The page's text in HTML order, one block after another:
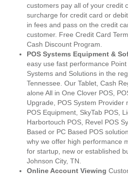
customers pay all of your credit
surcharge for credit card or
in fees and pass on the credit
customer. Free Credit Card
Cash Discount Program.
POS Systems Equipment &
easy use fast performance
Systems and Solutions in the
Tennessee. Our Tablet, Cash
alone All in One Clover POS,
Upgrade, POS System Provider
POS Equipment, SkyTab POS,
Harbortouch POS, Revel POS
Based or PC Based POS
why we offer high performance
for startup, new or established
Johnson City, TN.
Online Account Viewing